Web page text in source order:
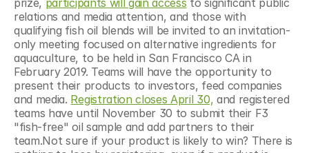
relations and media attention, and those with
qualifying fish oil blends will be invited to an invitation-
only meeting focused on alternative ingredients for
aquaculture, to be held in San Francisco CA in
February 2019. Teams will have the opportunity to
present their products to investors, feed companies
and media. Registration closes April 30, and registered
teams have until November 30 to submit their F3
"fish-free" oil sample and add partners to their
team.Not sure if your product is likely to win? There is